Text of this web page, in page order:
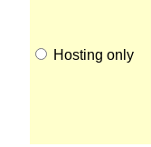
Hosting only